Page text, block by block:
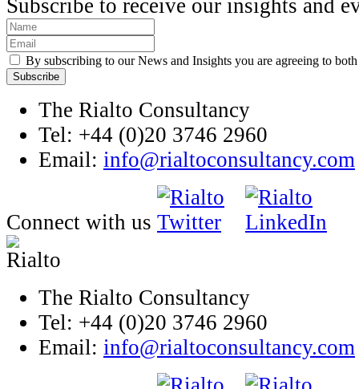
Subscribe to receive our insights and
By subscribing to our News and Insights you are agreeing to
The Rialto Consultancy
Tel: +44 (0)20 3746 2960
Email: info@rialtoconsultancy.com
Connect with us
The Rialto Consultancy
Tel: +44 (0)20 3746 2960
Email: info@rialtoconsultancy.com